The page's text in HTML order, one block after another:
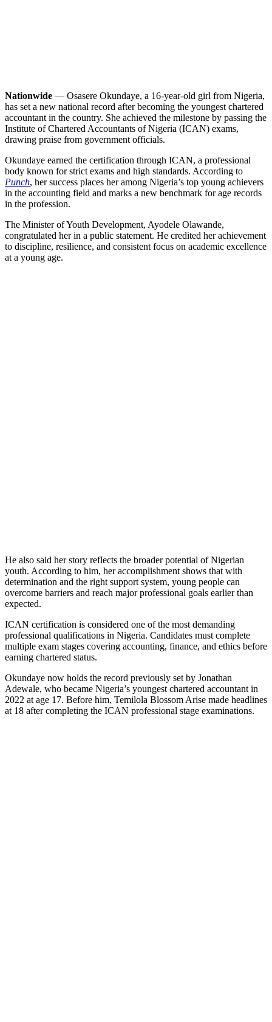
Nationwide — Osasere Okundaye, a 16-year-old girl from Nigeria,
has set a new national record after becoming the youngest chartered
accountant in the country. She achieved the milestone by passing the
Institute of Chartered Accountants of Nigeria (ICAN) exams,
drawing praise from government officials.
Okundaye earned the certification through ICAN, a professional
body known for strict exams and high standards. According to
Punch, her success places her among Nigeria’s top young achievers
in the accounting field and marks a new benchmark for age records
in the profession.
The Minister of Youth Development, Ayodele Olawande,
congratulated her in a public statement. He credited her achievement
to discipline, resilience, and consistent focus on academic excellence
at a young age.
He also said her story reflects the broader potential of Nigerian
youth. According to him, her accomplishment shows that with
determination and the right support system, young people can
overcome barriers and reach major professional goals earlier than
expected.
ICAN certification is considered one of the most demanding
professional qualifications in Nigeria. Candidates must complete
multiple exam stages covering accounting, finance, and ethics before
earning chartered status.
Okundaye now holds the record previously set by Jonathan
Adewale, who became Nigeria’s youngest chartered accountant in
2022 at age 17. Before him, Temilola Blossom Arise made headlines
at 18 after completing the ICAN professional stage examinations.